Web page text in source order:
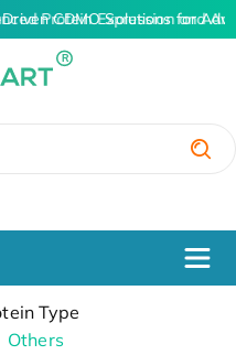
Protein Expression and
CDMO Solutions for
Type
Others